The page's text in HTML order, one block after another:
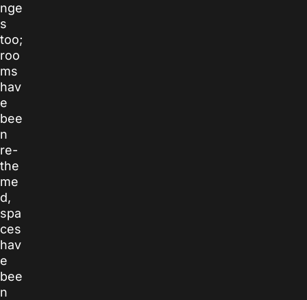
nge
s
too;
roo
ms
hav
e
bee
n
re-
the
me
d,
spa
ces
hav
e
bee
n